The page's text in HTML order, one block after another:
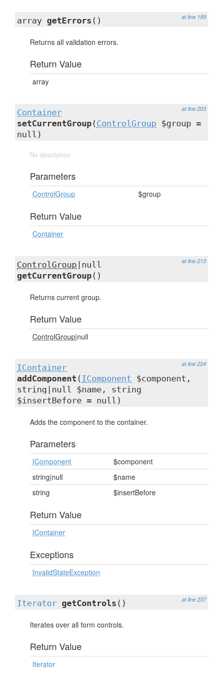
at line 189
array getErrors ()
Returns all validation errors.
Return Value
array
at line 203
Container
setCurrentGroup( ControlGroup $group =
null)
No description
Parameters
ControlGroup $group
Return Value
Container
at line 213
ControlGroup |null
getCurrentGroup()
Returns current group.
Return Value
ControlGroup|null
at line 224
IContainer
addComponent ( IComponent $component,
string|null $name, string
$insertBefore = null)
Adds the component to the container.
Parameters
IComponent
$component
string|null
$name
string
$insertBefore
Return Value
IContainer
Exceptions
InvalidStateException
at line 237
Iterator getControls ()
Iterates over all form controls.
Return Value
Iterator